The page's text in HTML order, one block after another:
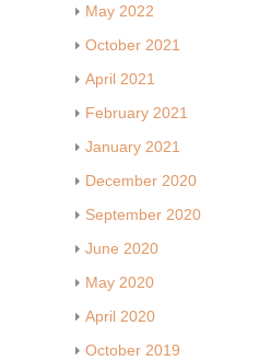
May 2022
October 2021
April 2021
February 2021
January 2021
December 2020
September 2020
June 2020
May 2020
April 2020
October 2019